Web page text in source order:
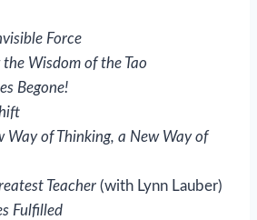
Force
the Wisdom of the Tao
Begone!
Way of Thinking, a New Way of
Teacher (with Lynn Lauber)
Fulfilled